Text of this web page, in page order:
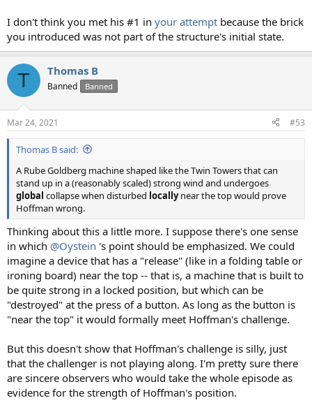
I don't think you met his #1 in your attempt because the brick
you introduced was not part of the structure's initial state.
T Thomas B
Banned Banned
Mar 24, 2021 #53
Thomas B said:
A Rube Goldberg machine shaped like the Twin Towers that can
stand up in a (reasonably scaled) strong wind and undergoes
global collapse when disturbed locallynear the top would prove
Hoffman wrong.
Thinking about this a little more. I suppose there's one sense
in which @Oystein 's point should be emphasized. We could
imagine a device that has a "release" (like in a folding table or
ironing board) near the top -- that is, a machine that is built to
be quite strong in a locked position, but which can be
"destroyed" at the press of a button. As long as the button is
"near the top" it would formally meet Hoffman's challenge.
But this doesn't show that Hoffman's challenge is silly, just
that the challenger is not playing along. I'm pretty sure there
are sincere observers who would take the whole episode as
evidence for the strength of Hoffman's position.